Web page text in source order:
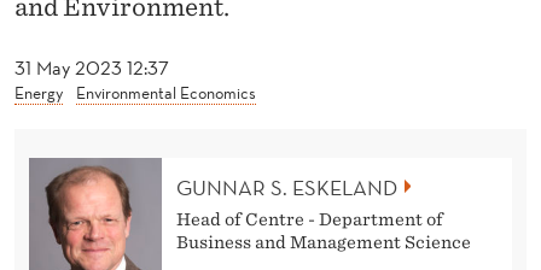
E
S
31 May 2023 12:37
Energy Environmental Economics
and Environment.
GUNNAR S. ESKELAND
Head of Centre - Department of
Business and Management Science